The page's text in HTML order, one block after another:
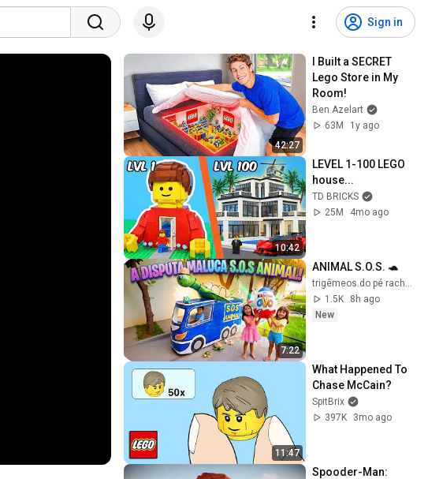
Sign in
42:27
I Built a SECRET
Lego Store in My
Room!
Ben Azelart
63M
1y ago
10:42
LEVEL 1-100 LEGO
house...
TD BRICKS
25M
4mo ago
7:22
ANIMAL S.O.S. 🐢
trigêmeos do pé rachado
1.5K
8h ago
New
11:47
What Happened To
Chase McCain?
SpitBrix
397K
3mo ago
Spooder-Man: